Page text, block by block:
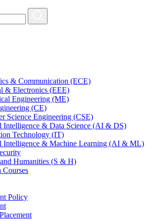
& Communication (ECE)
& Electronics (EEE)
Engineering (ME)
(CE)
Science Engineering (CSE)
Intelligence & Data Science (AI & DS)
Technology (IT)
Intelligence & Machine Learning (AI & ML)
Humanities (S & H)
Policy